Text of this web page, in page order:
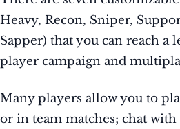
Heavy, Recon, Sniper,
Sapper) that you can reach a
player campaign and
Many players allow you to
or in team matches; chat